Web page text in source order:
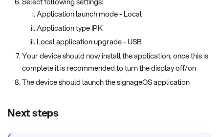
Application launch mode - Local
Application type IPK
Local application upgrade - USB
Your device should now install the application, once this is
complete it is recommended to turn the display off/on
The device should launch the signageOS application
Next steps